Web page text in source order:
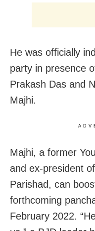
He was officially
party in presence
Prakash Das and
Majhi.
Majhi, a former
and ex-president
Parishad, can
forthcoming
February 2022.